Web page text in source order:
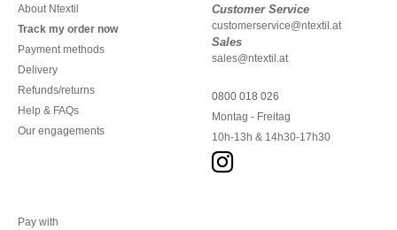
About Ntextil
Track my order now
Payment methods
Delivery
Refunds/returns
Help & FAQs
Our engagements
Customer Service
customerservice@ntextil.at
Sales
sales@ntextil.at
0800 018 026
Montag - Freitag
10h-13h & 14h30-17h30
Pay with